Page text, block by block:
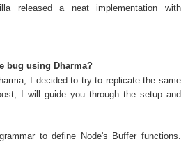
released a neat implementation with
bug using Dharma?
I decided to try to replicate the same
I will guide you through the setup and
to define Node's Buffer functions.